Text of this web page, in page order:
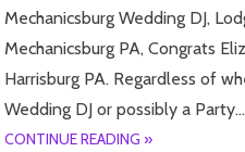
Mechanicsburg Wedding DJ,
Mechanicsburg PA, Congrats
Harrisburg PA. Regardless of
Wedding DJ or possibly a Party…
CONTINUE READING »